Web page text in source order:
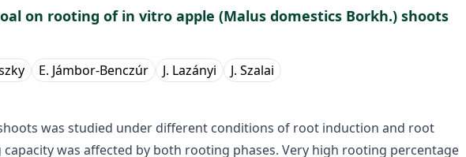
on rooting of in vitro apple (Malus domestics Borkh.) shoots
E. Jámbor-Benczúr J. Lazányi J. Szalai
was studied under different conditions of root induction and root
was affected by both rooting phases. Very high rooting percentage